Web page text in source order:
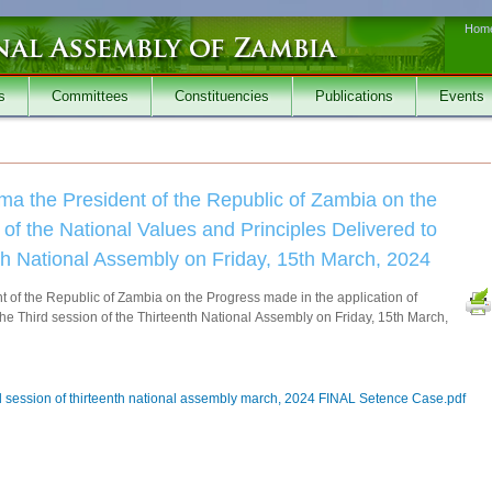
Committees Constituencies Publications Events
the President of the Republic of Zambia on the
the National Values and Principles Delivered to
National Assembly on Friday, 15th March, 2024
of the Republic of Zambia on the Progress made in the application of
Third session of the Thirteenth National Assembly on Friday, 15th March,
of thirteenth national assembly march, 2024 FINAL Setence Case.pdf